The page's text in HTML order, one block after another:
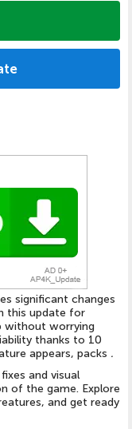
significant changes
this update for
without worrying
thanks to 10
appears, packs .
and visual
of the game. Explore
and get ready